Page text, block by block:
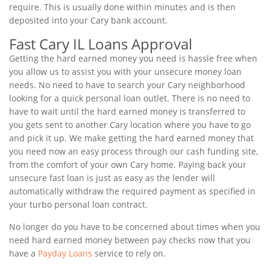
require. This is usually done within minutes and is then
deposited into your Cary bank account.
Fast Cary IL Loans Approval
Getting the hard earned money you need is hassle free when
you allow us to assist you with your unsecure money loan
needs. No need to have to search your Cary neighborhood
looking for a quick personal loan outlet. There is no need to
have to wait until the hard earned money is transferred to
you gets sent to another Cary location where you have to go
and pick it up. We make getting the hard earned money that
you need now an easy process through our cash funding site,
from the comfort of your own Cary home. Paying back your
unsecure fast loan is just as easy as the lender will
automatically withdraw the required payment as specified in
your turbo personal loan contract.
No longer do you have to be concerned about times when you
need hard earned money between pay checks now that you
have a Payday Loans service to rely on.